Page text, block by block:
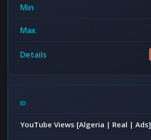
YouTube Views [Algeria | Real | Ads]